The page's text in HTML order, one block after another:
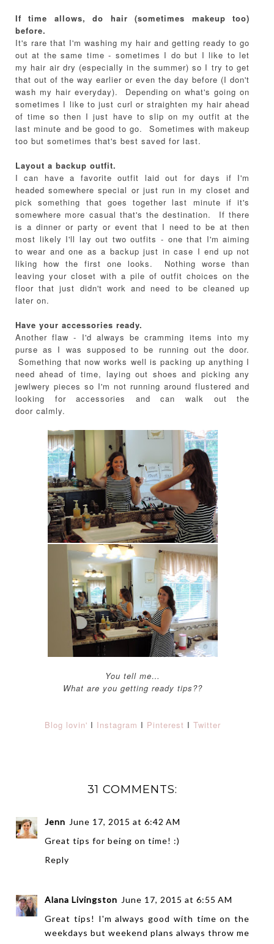
If time allows, do hair (sometimes makeup too)
before.
It's rare that I'm washing my hair and getting ready to go
out at the same time - sometimes I do but I like to let
my hair air dry (especially in the summer) so I try to get
that out of the way earlier or even the day before (I don't
wash my hair everyday). Depending on what's going on
sometimes I like to just curl or straighten my hair ahead
of time so then I just have to slip on my outfit at the
last minute and be good to go. Sometimes with makeup
too but sometimes that's best saved for last.
Layout a backup outfit.
I can have a favorite outfit laid out for days if I'm
headed somewhere special or just run in my closet and
pick something that goes together last minute if it's
somewhere more casual that's the destination. If there
is a dinner or party or event that I need to be at then
most likely I'll lay out two outfits - one that I'm aiming
to wear and one as a backup just in case I end up not
liking how the first one looks. Nothing worse than
leaving your closet with a pile of outfit choices on the
floor that just didn't work and need to be cleaned up
later on.
Have your accessories ready.
Another flaw - I'd always be cramming items into my
purse as I was supposed to be running out the door.
Something that now works well is packing up anything I
need ahead of time, laying out shoes and picking any
jewlwery pieces so I'm not running around flustered and
looking for accessories and can walk out the
door calmly.
You tell me…
What are you getting ready tips??
Blog lovin' I Instagram I Pinterest I Twitter
31 COMMENTS:
Jenn June 17, 2015 at 6:42 AM
Great tips for being on time! :)
Reply
Alana Livingston June 17, 2015 at 6:55 AM
Great tips! I'm always good with time on the
weekdays but weekend plans always throw me